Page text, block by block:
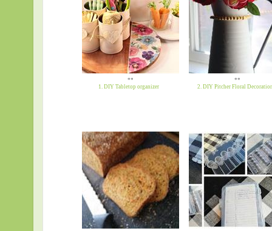
**
1. DIY Tabletop organizer
**
2. DIY Pitcher Floral